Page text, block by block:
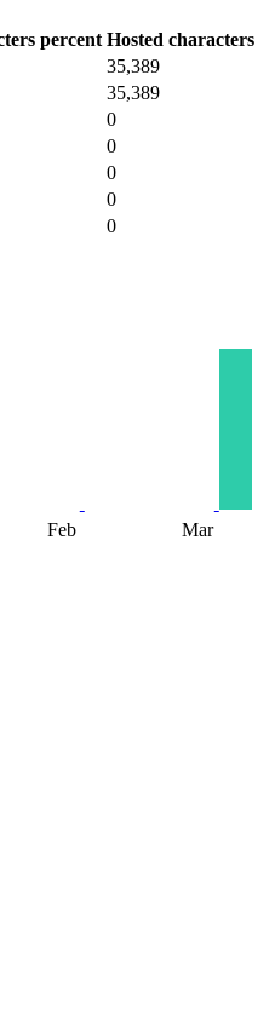
percent Hosted characters
35,389
35,389
0
0
0
0
0
Feb Mar